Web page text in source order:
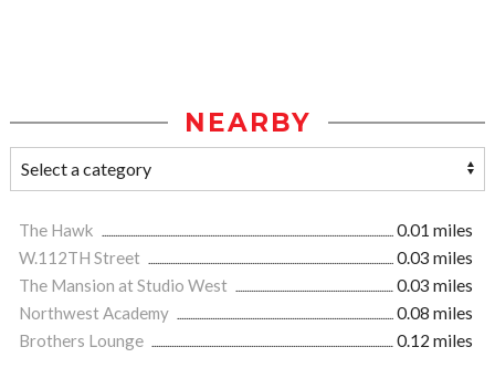
NEARBY
The Hawk
0.01 miles
W.112TH Street
0.03 miles
The Mansion at Studio West
0.03 miles
Northwest Academy
0.08 miles
Brothers Lounge
0.12 miles